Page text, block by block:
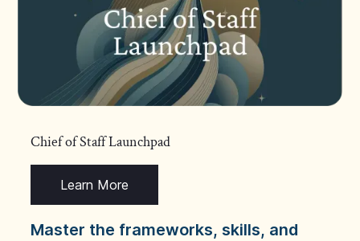
Chief of Staff Launchpad
Learn More
Master the frameworks, skills, and